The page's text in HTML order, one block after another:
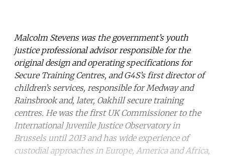
Malcolm Stevens was the government’s youth
justice professional advisor responsible for the
original design and operating specifications for
Secure Training Centres, and G4S’s first director of
children’s services, responsible for Medway and
Rainsbrook and, later, Oakhill secure training
centres. He was the first UK Commissioner to the
International Juvenile Justice Observatory in
Brussels until 2013 and has wide experience of
custodial approaches in Europe, America and Africa,